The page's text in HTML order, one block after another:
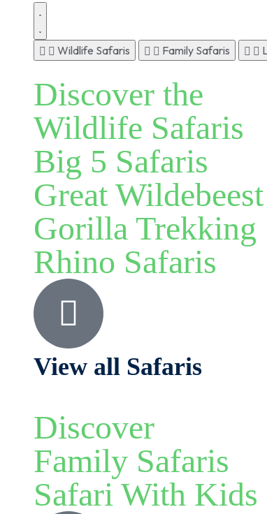
Wildlife Safaris Family Safaris
Discover the
Wildlife Safaris
Big 5 Safaris
Great
Gorilla Trekking
Rhino Safaris
View all Safaris
Discover
Family Safaris
Safari With Kids